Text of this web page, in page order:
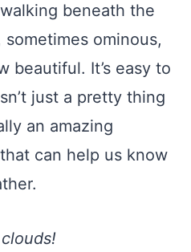
beneath the
ominous,
beautiful. It’s easy to
just a pretty thing
an amazing
can help us know